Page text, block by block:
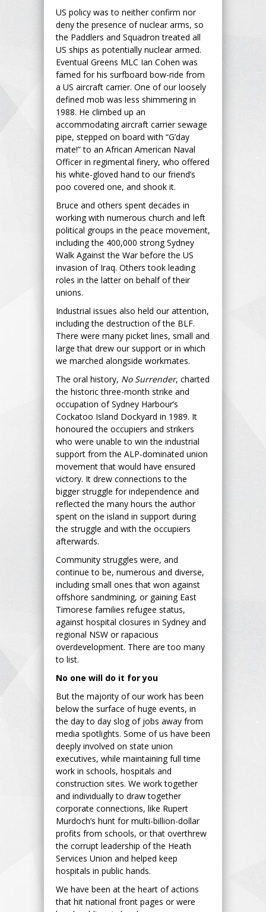
US policy was to neither confirm nor
deny the presence of nuclear arms, so
the Paddlers and Squadron treated all
US ships as potentially nuclear armed.
Eventual Greens MLC Ian Cohen was
famed for his surfboard bow-ride from
a US aircraft carrier. One of our loosely
defined mob was less shimmering in
1988. He climbed up an
accommodating aircraft carrier sewage
pipe, stepped on board with “G’day
mate!” to an African American Naval
Officer in regimental finery, who offered
his white-gloved hand to our friend’s
poo covered one, and shook it.
Bruce and others spent decades in
working with numerous church and left
political groups in the peace movement,
including the 400,000 strong Sydney
Walk Against the War before the US
invasion of Iraq. Others took leading
roles in the latter on behalf of their
unions.
Industrial issues also held our attention,
including the destruction of the BLF.
There were many picket lines, small and
large that drew our support or in which
we marched alongside workmates.
The oral history, No Surrender, charted
the historic three-month strike and
occupation of Sydney Harbour’s
Cockatoo Island Dockyard in 1989. It
honoured the occupiers and strikers
who were unable to win the industrial
support from the ALP-dominated union
movement that would have ensured
victory. It drew connections to the
bigger struggle for independence and
reflected the many hours the author
spent on the island in support during
the struggle and with the occupiers
afterwards.
Community struggles were, and
continue to be, numerous and diverse,
including small ones that won against
offshore sandmining, or gaining East
Timorese families refugee status,
against hospital closures in Sydney and
regional NSW or rapacious
overdevelopment. There are too many
to list.
No one will do it for you
But the majority of our work has been
below the surface of huge events, in
the day to day slog of jobs away from
media spotlights. Some of us have been
deeply involved on state union
executives, while maintaining full time
work in schools, hospitals and
construction sites. We work together
and individually to draw together
corporate connections, like Rupert
Murdoch’s hunt for multi-billion-dollar
profits from schools, or that overthrew
the corrupt leadership of the Heath
Services Union and helped keep
hospitals in public hands.
We have been at the heart of actions
that hit national front pages or were